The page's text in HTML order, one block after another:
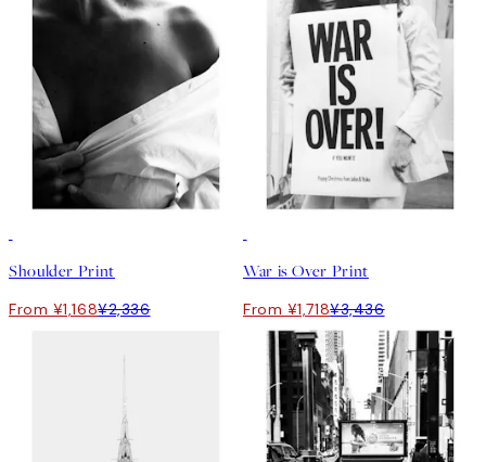
Shoulder Print
From ¥1,168¥2,336
War is Over Print
From ¥1,718¥3,436